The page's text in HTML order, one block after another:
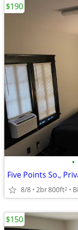
•
Five Points So.,
8/8 2br800ft2
$190
$150